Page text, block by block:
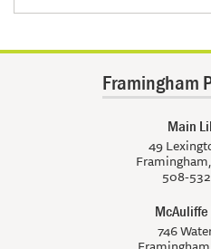
Framingham
Main
49
508-
746